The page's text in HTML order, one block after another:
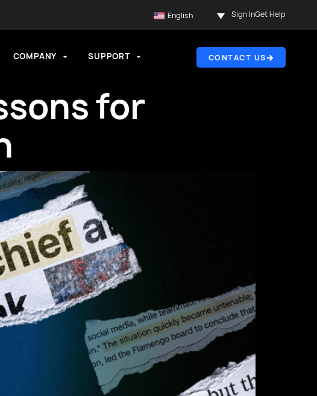
English Sign InGet Help
COMPANY SUPPORT CONTACT US
for